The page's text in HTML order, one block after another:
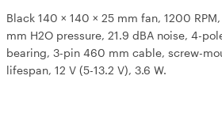
Black 140 × 140 × 25 mm fan, 1200
mm H2O pressure, 21.9 dBA noise, 4-
bearing, 3-pin 460 mm cable, screw-
lifespan, 12 V (5-13.2 V), 3.6 W.